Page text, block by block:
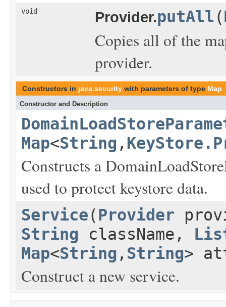
void Provider.putAll (
Copies all of the
provider.
Constructors in java.security with parameters of type Map
Constructor and Description
Map<String ,
Constructs a
used to protect keystore data.
Service(Provider
String className,
Map<String , String>
Construct a new service.